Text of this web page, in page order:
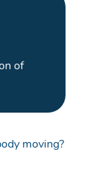
of
moving?